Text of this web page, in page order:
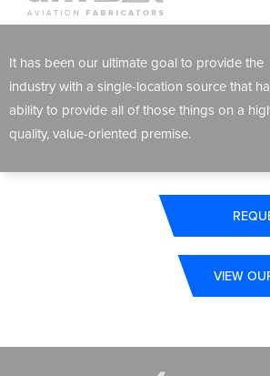
It has been our ultimate goal to provide the
industry with a single-location source that
ability to provide all of those things on a
quality, value-oriented premise.
VIEW